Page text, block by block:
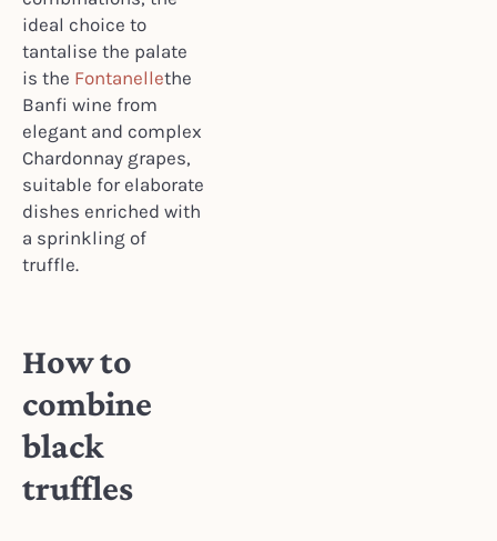
ideal choice to
tantalise the palate
is the Fontanellethe
Banfi wine from
elegant and complex
Chardonnay grapes,
suitable for elaborate
dishes enriched with
a sprinkling of
truffle.
How to
combine
black
truffles